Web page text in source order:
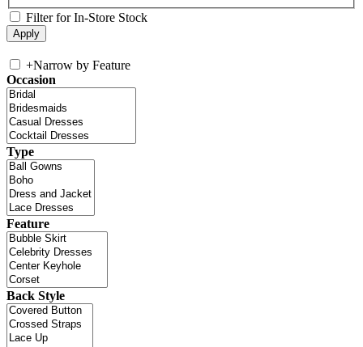
Filter for In-Store Stock
+Narrow by Feature
Occasion
Type
Feature
Back Style